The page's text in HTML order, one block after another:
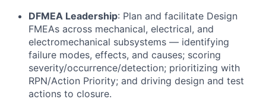
DFMEA Leadership: Plan and facilitate Design
FMEAs across mechanical, electrical, and
electromechanical subsystems — identifying
failure modes, effects, and causes; scoring
severity/occurrence/detection; prioritizing with
RPN/Action Priority; and driving design and test
actions to closure.